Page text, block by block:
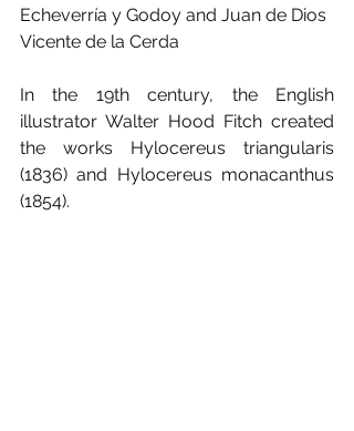
Echeverría y Godoy and Juan de Dios
Vicente de la Cerda
In the 19th century, the English
illustrator Walter Hood Fitch created
the works Hylocereus triangularis
(1836) and Hylocereus monacanthus
(1854).